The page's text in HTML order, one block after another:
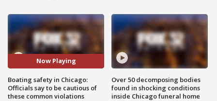
Now Playing
Boating safety in Chicago:
Officials say to be cautious of
these common violations
Over 50 decomposing bodies
found in shocking conditions
inside Chicago funeral home